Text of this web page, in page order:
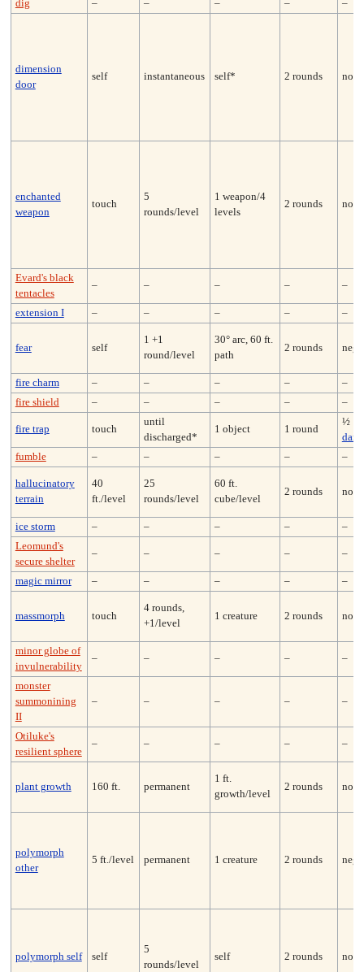
dig – – – – –
dimension
door
self instantaneous self* 2 rounds none
enchanted
weapon
touch
5
rounds/level
1 weapon/4
levels
2 rounds none
Evard's black
tentacles
– – – – –
extension I – – – – –
fear self
1 +1
round/level
30° arc, 60 ft.
path
2 rounds
fire charm – – – –
–
fire shield
– – – – –
fire trap touch
until
discharged*
1 object 1 round
½
fumble
– – – – –
hallucinatory
terrain
40
ft./level
25
rounds/level
60 ft.
cube/level
2 rounds
ice storm – – – –
–
Leomund's
secure shelter
– – – – –
magic mirror – – – – –
massmorph touch
4 rounds,
+1/level
1 creature 2 rounds
minor globe of
invulnerability
– – – – –
monster
summonining
II
– – – – –
Otiluke's
resilient sphere
– – – – –
plant growth 160 ft. permanent
1 ft.
growth/level
2 rounds none
polymorph
other
5 ft./level permanent 1 creature 2 rounds
polymorph self self
5
rounds/level
self 2 rounds none